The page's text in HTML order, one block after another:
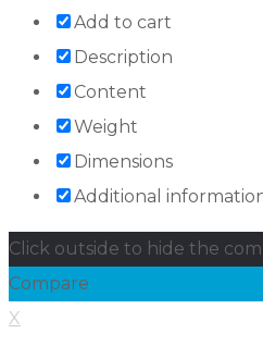
Add to cart
Description
Content
Weight
Dimensions
Additional
Click outside to hide the
Compare
X